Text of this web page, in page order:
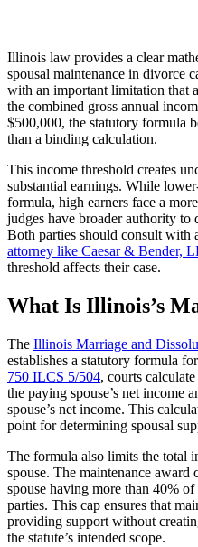
Illinois law provides a clear
spousal maintenance in divorce
with an important limitation that
the combined gross annual
$500,000, the statutory formula
than a binding calculation.
This income threshold creates
substantial earnings. While
formula, high earners face a
judges have broader authority to
Both parties should consult with
attorney like Caesar & Bender,
threshold affects their case.
What Is Illinois’s
The Illinois Marriage and
establishes a statutory formula
750 ILCS 5/504, courts
the paying spouse’s net income
spouse’s net income. This
point for determining spousal
The formula also limits the total
spouse. The maintenance
spouse having more than 40%
parties. This cap ensures that
providing support without
the statute’s intended scope.